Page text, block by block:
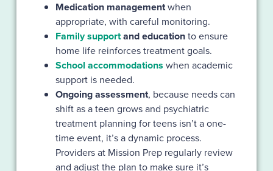
Medication managementwhen
appropriate, with careful monitoring.
Family supportand educationto ensure
home life reinforces treatment goals.
School accommodations when academic
support is needed.
Ongoing assessment, because needs can
shift as a teen grows and psychiatric
treatment planning for teens isn’t a one-
time event, it’s a dynamic process.
Providers at Mission Prep regularly review
and adjust the plan to make sure it’s